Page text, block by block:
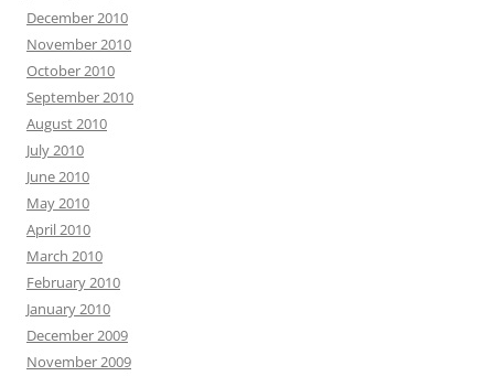
December 2010
November 2010
October 2010
September 2010
August 2010
July 2010
June 2010
May 2010
April 2010
March 2010
February 2010
January 2010
December 2009
November 2009